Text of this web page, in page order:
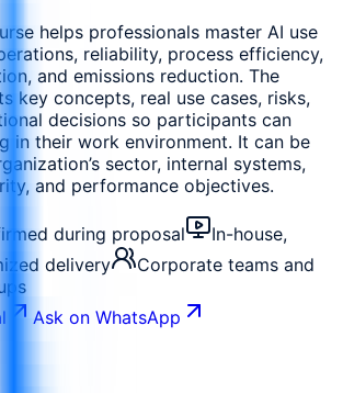
helps professionals master AI use
reliability, process efficiency,
and emissions reduction. The
key concepts, real use cases, risks,
decisions so participants can
in their work environment. It can be
sector, internal systems,
and performance objectives.
during proposal
In-house,
delivery
Corporate teams and
Ask on WhatsApp